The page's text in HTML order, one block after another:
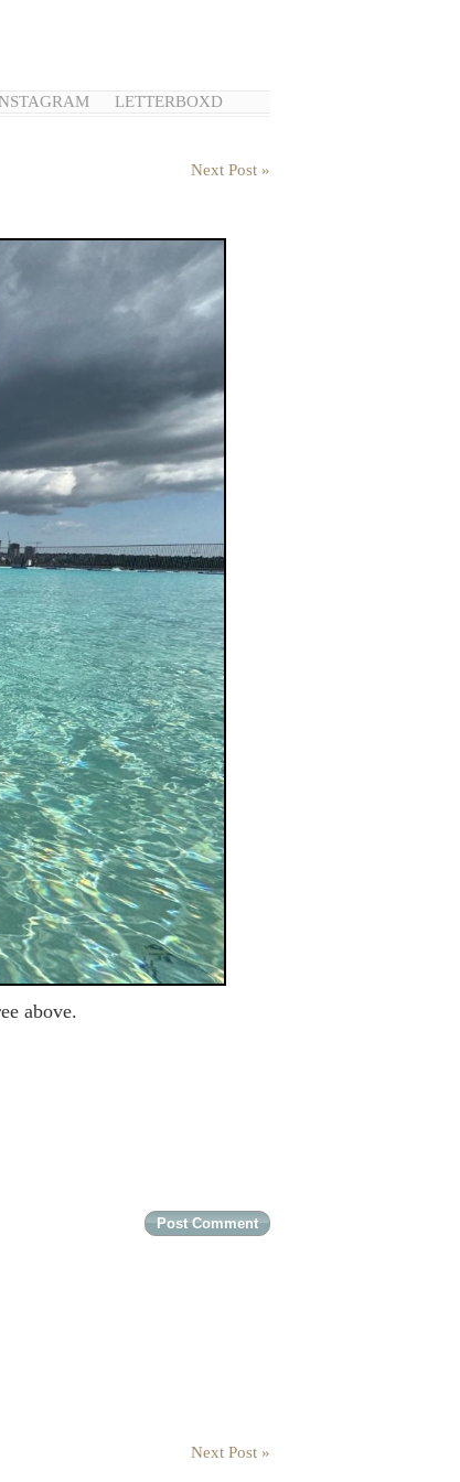
LETTERBOXD
Next Post »
above.
Next Post »